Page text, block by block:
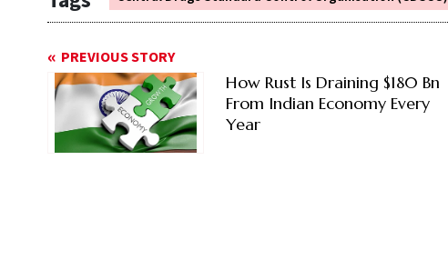
PREVIOUS STORY
How Rust Is Draining $180 Bn
From Indian Economy Every
Year